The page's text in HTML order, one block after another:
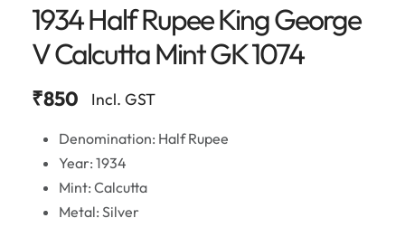
1934 Half Rupee King George
V Calcutta Mint GK 1074
₹850 Incl. GST
Denomination: Half Rupee
Year: 1934
Mint: Calcutta
Metal: Silver